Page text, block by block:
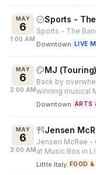
MAY
6
1:00 AM
Sports -
Sports - The
Downtown LIVE
MAY
6
2:00 AM
MJ (Touring)
Back by
winning musical
Created by Tony
Downtown ARTS
MAY
6
3:00 AM
Jensen McRae -
at Music Box in
Little Italy FOOD &